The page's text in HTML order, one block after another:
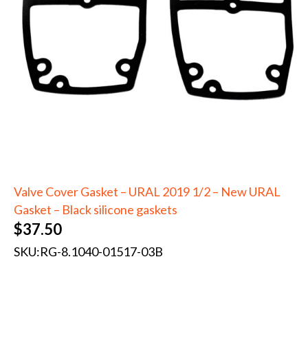
Valve Cover Gasket – URAL 2019 1/2 – New URAL
Gasket – Black silicone gaskets
$37.50
SKU:RG-8.1040-01517-03B